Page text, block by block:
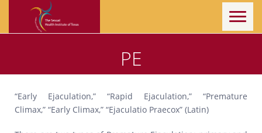
Toggle
PE
“Early Ejaculation,” “Rapid Ejaculation,” “Premature
Climax,” “Early Climax,” “Ejaculatio Praecox” (Latin)